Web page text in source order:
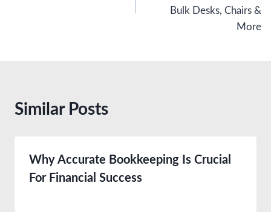
Bulk Desks, Chairs &
More
Similar Posts
Why Accurate Bookkeeping Is Crucial
For Financial Success